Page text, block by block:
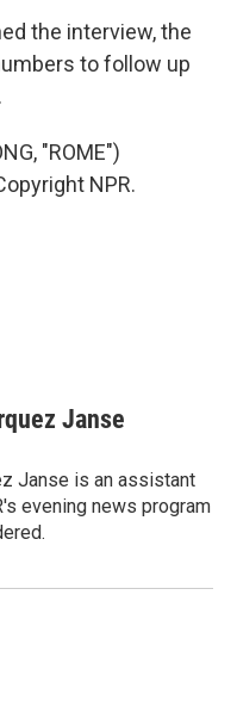
the interview, the
to follow up
"ROME")
NPR.
Janse
Janse is an assistant
evening news program